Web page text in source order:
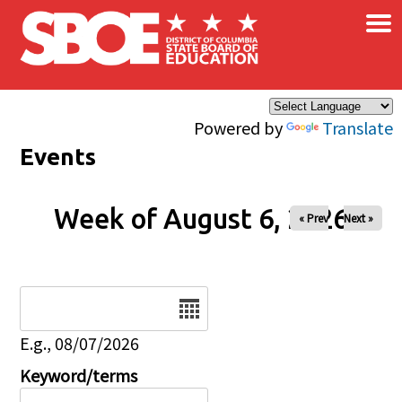
Skip to main content
Powered by Translate
×
Events
Week of August 6, 2026
« Prev Next »
E.g., 08/07/2026
Keyword/terms